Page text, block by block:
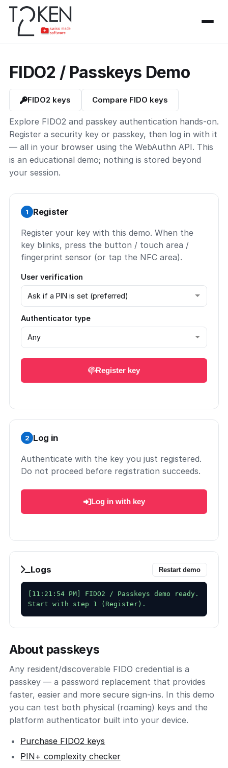
FIDO2 / Passkeys Demo
FIDO2 keys Compare FIDO keys
Explore FIDO2 and passkey authentication hands-on.
Register a security key or passkey, then log in with it
— all in your browser using the WebAuthn API. This
is an educational demo; nothing is stored beyond
your session.
1 Register
Register your key with this demo. When the
key blinks, press the button / touch area /
fingerprint sensor (or tap the NFC area).
User verification
Authenticator type
Register key
2 Log in
Authenticate with the key you just registered.
Do not proceed before registration succeeds.
Log in with key
Logs Restart demo
[11:21:54 PM] FIDO2 / Passkeys demo ready.
About passkeys
Any resident/discoverable FIDO credential is a
passkey — a password replacement that provides
faster, easier and more secure sign-ins. In this demo
you can test both physical (roaming) keys and the
platform authenticator built into your device.
Purchase FIDO2 keys
PIN+ complexity checker